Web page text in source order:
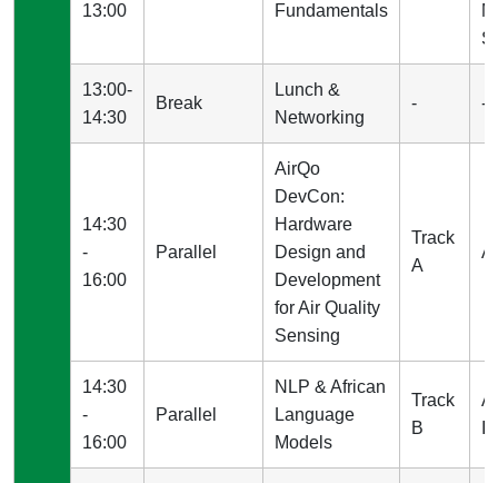
13:00
Fundamentals
13:00-
14:30
Break
Lunch &
Networking
- -
14:30
-
16:00
Parallel
AirQo
DevCon:
Hardware
Design and
Development
for Air Quality
Sensing
Track
A
14:30
-
16:00
Parallel
NLP & African
Language
Models
Track
B